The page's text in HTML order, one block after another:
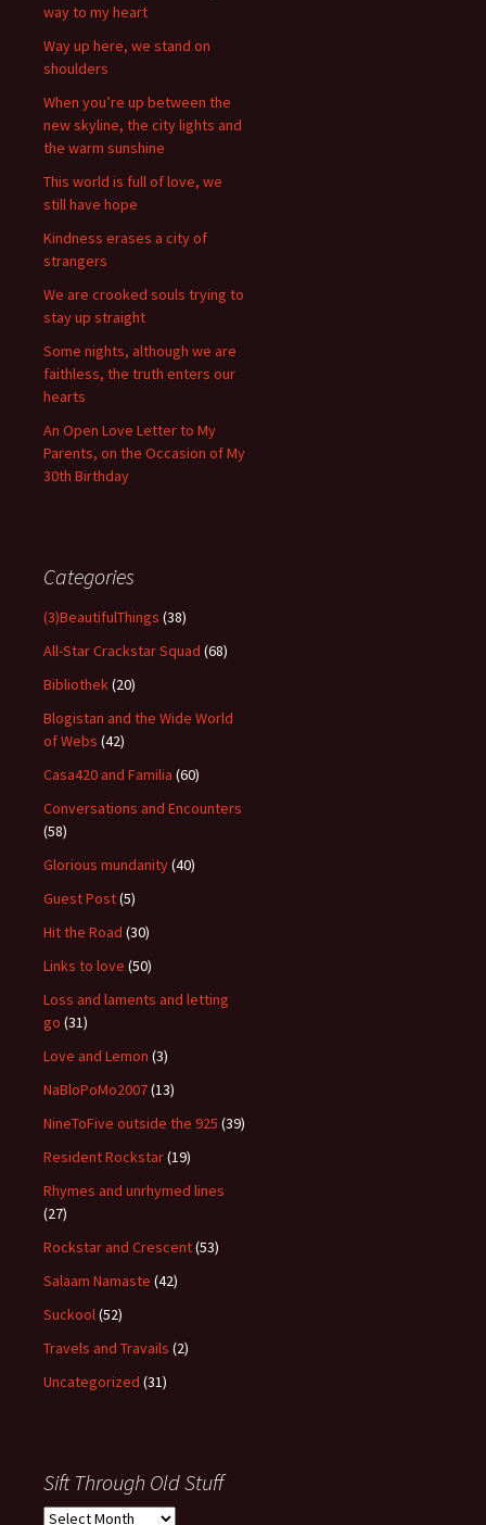
way to my heart
Way up here, we stand on
shoulders
When you’re up between the
new skyline, the city lights and
the warm sunshine
This world is full of love, we
still have hope
Kindness erases a city of
strangers
We are crooked souls trying to
stay up straight
Some nights, although we are
faithless, the truth enters our
hearts
An Open Love Letter to My
Parents, on the Occasion of My
30th Birthday
Categories
(3)BeautifulThings (38)
All-Star Crackstar Squad (68)
Bibliothek(20)
Blogistan and the Wide World
of Webs (42)
Casa420 and Familia (60)
Conversations and Encounters
(58)
Glorious mundanity(40)
Guest Post(5)
Hit the Road (30)
Links to love (50)
Loss and laments and letting
go (31)
Love and Lemon (3)
NaBloPoMo2007(13)
NineToFive outside the 925 (39)
Resident Rockstar(19)
Rhymes and unrhymed lines
(27)
Rockstar and Crescent(53)
Salaam Namaste (42)
Suckool(52)
Travels and Travails (2)
Uncategorized (31)
Sift Through Old Stuff
Sift